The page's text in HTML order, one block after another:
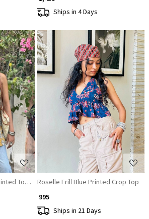
Ships in 4 Days
Top with Sequin Neckline
Loading...
Roselle Frill Blue Printed Crop Top
₹ 995
Ships in 21 Days